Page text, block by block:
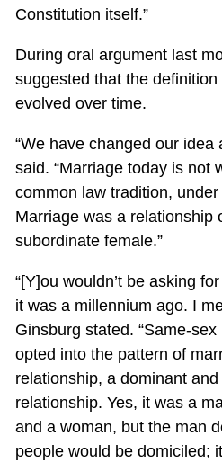
Constitution itself.”
During oral argument last
suggested that the
evolved over time.
“We have changed our idea
said. “Marriage today is not
common law tradition,
Marriage was a relationship
subordinate female.”
“[Y]ou wouldn’t be asking
it was a millennium ago. I
Ginsburg stated. “Same-
opted into the pattern of
relationship, a dominant
relationship. Yes, it was a
and a woman, but the man
people would be domiciled;